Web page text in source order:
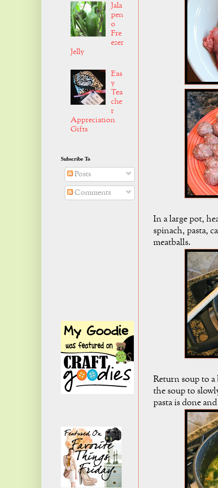
In a large pot,
spinach, pasta,
meatballs.
Return soup to
the soup to
pasta is done
Jala
pen
o
Fre
ezer
Jelly
Eas
y
Tea
che
r
Appreciation
Gifts
Subscribe To
Posts
Comments